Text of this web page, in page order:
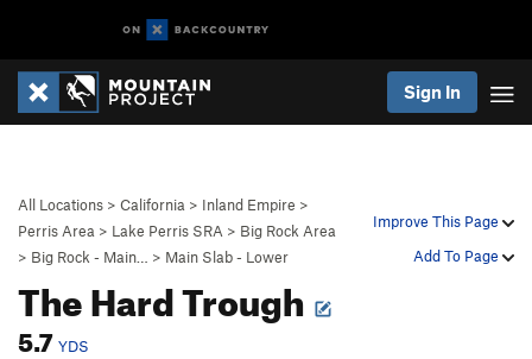
Sign In
Improve This Page
Add To Page
All Locations > California > Inland Empire >
Perris Area > Lake Perris SRA > Big Rock Area
> Big Rock - Main… > Main Slab - Lower
The Hard Trough
5.7 YDS